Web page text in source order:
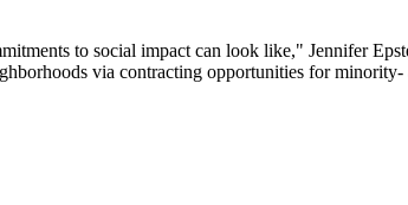
to social impact can look like," Jennifer
via contracting opportunities for